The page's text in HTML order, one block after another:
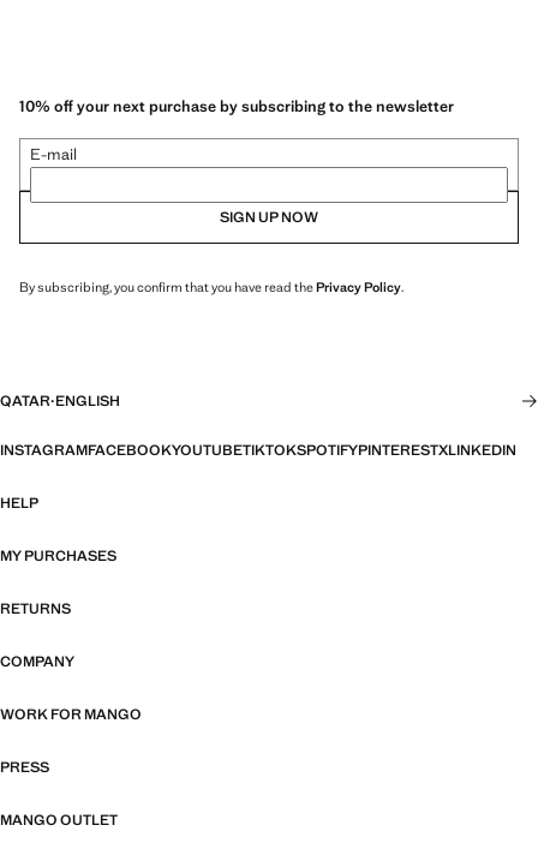
10% off your next purchase by subscribing to the newsletter
E-mail
SIGN UP NOW
By subscribing, you confirm that you have read thePrivacy Policy.
QATAR·ENGLISH
INSTAGRAMFACEBOOKYOUTUBETIKTOKSPOTIFYPINTERESTXLINKEDIN
HELP
MY PURCHASES
RETURNS
COMPANY
WORK FOR MANGO
PRESS
MANGO OUTLET